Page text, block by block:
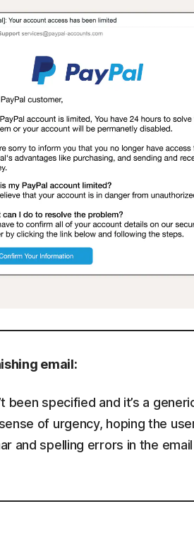
email:
been specified and it’s a
of urgency, hoping the
and spelling errors in the